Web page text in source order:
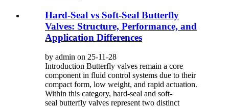
Hard-Seal vs Soft-Seal Butterfly
Valves: Structure, Performance, and
Application Differences
by admin on 25-11-28
Introduction Butterfly valves remain a core
component in fluid control systems due to their
compact form, low weight, and rapid actuation.
Within this category, hard-seal and soft-
seal butterfly valves represent two distinct